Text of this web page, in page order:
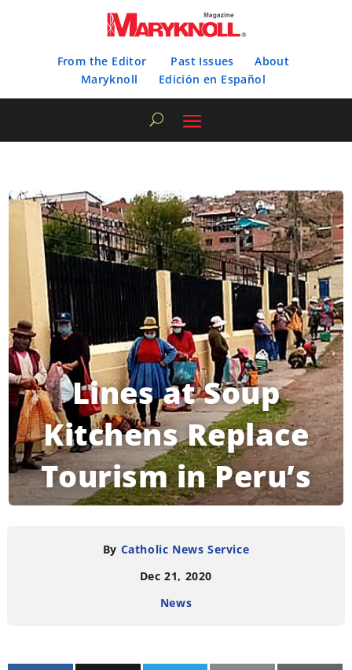
From the Editor Past Issues
About
Maryknoll
Edición en Español
Lines at Soup
Kitchens Replace
Tourism in Peru’s
Historic Cusco
READING TIME: 2 MINUTES
By Catholic News Service
Dec 21, 2020
News